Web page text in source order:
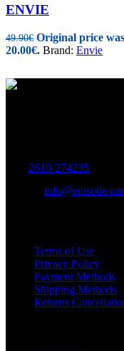
ENVIE
49.90€ Original price
20.00€. Brand: Envie
2610-274235
info@episode-
Terms of Use
Privacy Policy
Payment Methods
Shipping Methods
Returns